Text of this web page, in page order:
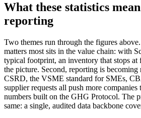
What these statistics
reporting
Two themes run through the figures
matters most sits in the value chain: with
typical footprint, an inventory that stops at
the picture. Second, reporting is
CSRD, the VSME standard for SMEs,
supplier requests all push more
numbers built on the GHG Protocol. The
same: a single, audited data backbone